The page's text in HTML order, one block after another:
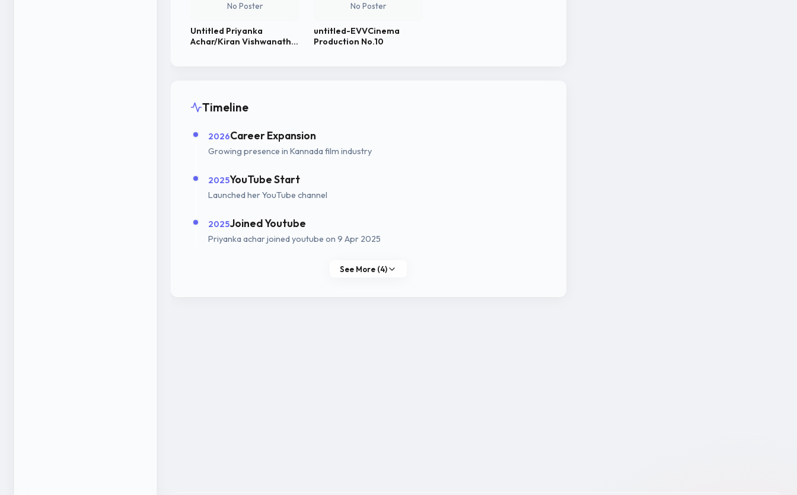
No Poster
Untitled Priyanka
Achar/Kiran Vishwanath
No Poster
untitled-EVVCinema
Production No.10
Timeline
2026Career Expansion
Growing presence in Kannada film industry
2025YouTube Start
Launched her YouTube channel
2025Joined Youtube
Priyanka achar joined youtube on 9 Apr 2025
See More (4)